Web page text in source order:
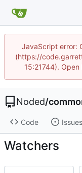
JavaScript error:
(https://
15:21744).
Noded/
Code Issues
Watchers